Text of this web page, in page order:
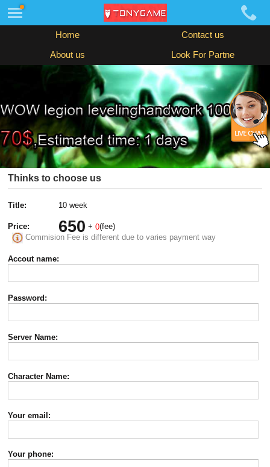
Home Contact us
About us Look For Partne
Thinks to choose us
Title: 10 week
Price: 650 +0(fee)
Commision Fee is different due to varies payment way
Accout name:
Password:
Server Name:
Character Name:
Your email:
Your phone: